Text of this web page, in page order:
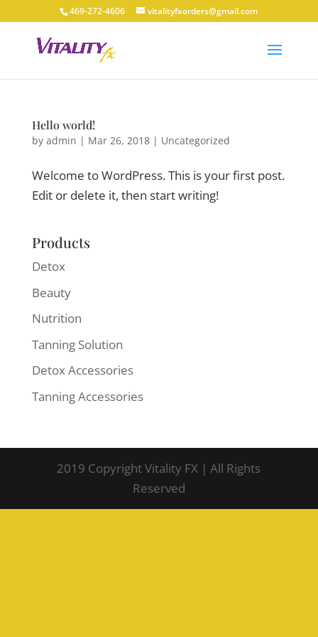
469-272-4606 vitalityfxorders@gmail.com
Hello world!
by admin | Mar 26, 2018| Uncategorized
Welcome to WordPress. This is your first post.
Edit or delete it, then start writing!
Products
Detox
Beauty
Nutrition
Tanning Solution
Detox Accessories
Tanning Accessories
2019 Copyright Vitality FX | All Rights
Reserved